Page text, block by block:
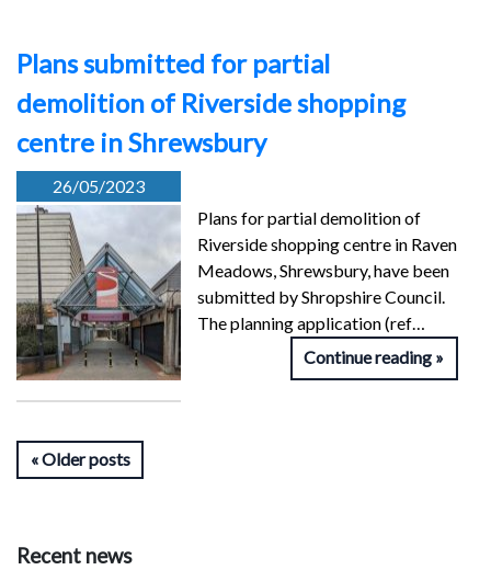
Plans submitted for partial
demolition of Riverside shopping
centre in Shrewsbury
26/05/2023
Plans for partial demolition of
Riverside shopping centre in Raven
Meadows, Shrewsbury, have been
submitted by Shropshire Council.
The planning application (ref…
Continue reading
Older posts
Recent news